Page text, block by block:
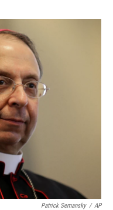
o
k
r
I
Patrick Semansky / AP